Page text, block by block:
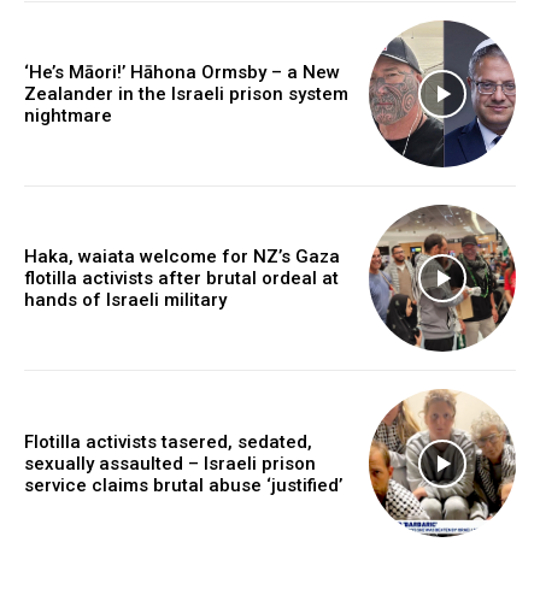
‘He’s Māori!’ Hāhona Ormsby – a New
Zealander in the Israeli prison system
nightmare
Haka, waiata welcome for NZ’s Gaza
flotilla activists after brutal ordeal at
hands of Israeli military
Flotilla activists tasered, sedated,
sexually assaulted – Israeli prison
service claims brutal abuse ‘justified’